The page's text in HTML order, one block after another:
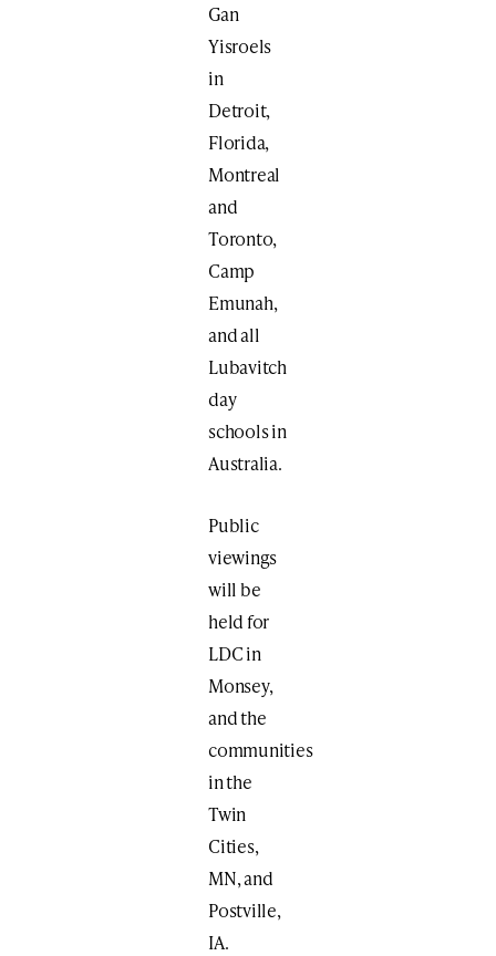
Gan
Yisroels
in
Detroit,
Florida,
Montreal
and
Toronto,
Camp
Emunah,
and all
Lubavitch
day
schools in
Australia.
Public
viewings
will be
held for
LDC in
Monsey,
and the
communities
in the
Twin
Cities,
MN, and
Postville,
IA.